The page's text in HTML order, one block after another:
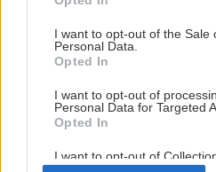
use your data for below
consent section.
I want to opt-out of the Sale
Personal Data.
Opted In
I want to opt-out of
Personal Data for Targeted
Opted In
I want to opt-out of
Retention, Sale, and/or